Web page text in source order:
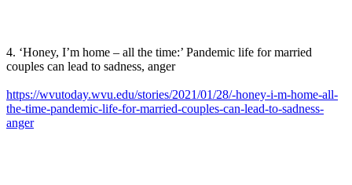
4. ‘Honey, I’m home – all the time:’ Pandemic life for married
couples can lead to sadness, anger
https://wvutoday.wvu.edu/stories/2021/01/28/-honey-i-m-home-all-
the-time-pandemic-life-for-married-couples-can-lead-to-sadness-
anger